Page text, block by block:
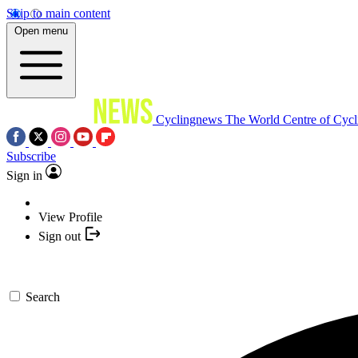
Skip to main content
Open menu
Cyclingnews The World Centre of
Subscribe
Sign in
View Profile
Sign out
Search